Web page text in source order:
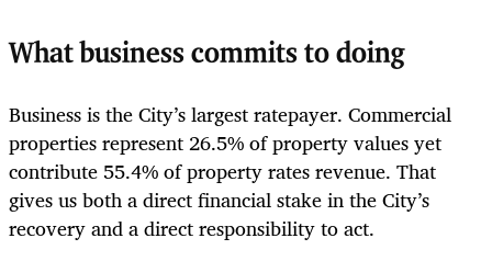
What business commits to doing
Business is the City’s largest ratepayer. Commercial
properties represent 26.5% of property values yet
contribute 55.4% of property rates revenue. That
gives us both a direct financial stake in the City’s
recovery and a direct responsibility to act.